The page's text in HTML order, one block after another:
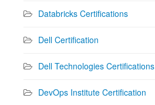
Databricks Certifications
Dell Certification
Dell Technologies Certifications
DevOps Institute Certification